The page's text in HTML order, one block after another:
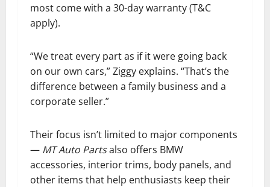
most come with a 30-day warranty (T&C
apply).
“We treat every part as if it were going back
on our own cars,” Ziggy explains. “That’s the
difference between a family business and a
corporate seller.”
Their focus isn’t limited to major components
— MT Auto Partsalso offers BMW
accessories, interior trims, body panels, and
other items that help enthusiasts keep their